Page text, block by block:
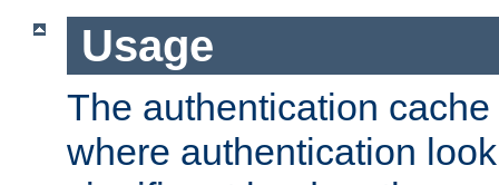
Usage
The authentication
where authentication